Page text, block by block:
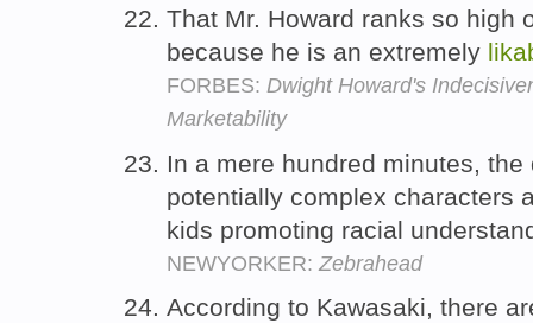
That Mr. Howard ranks so high
because he is an extremely
FORBES: Dwight Howard's
Marketability
In a mere hundred minutes,
potentially complex characters
kids promoting racial
NEWYORKER: Zebrahead
According to Kawasaki, there